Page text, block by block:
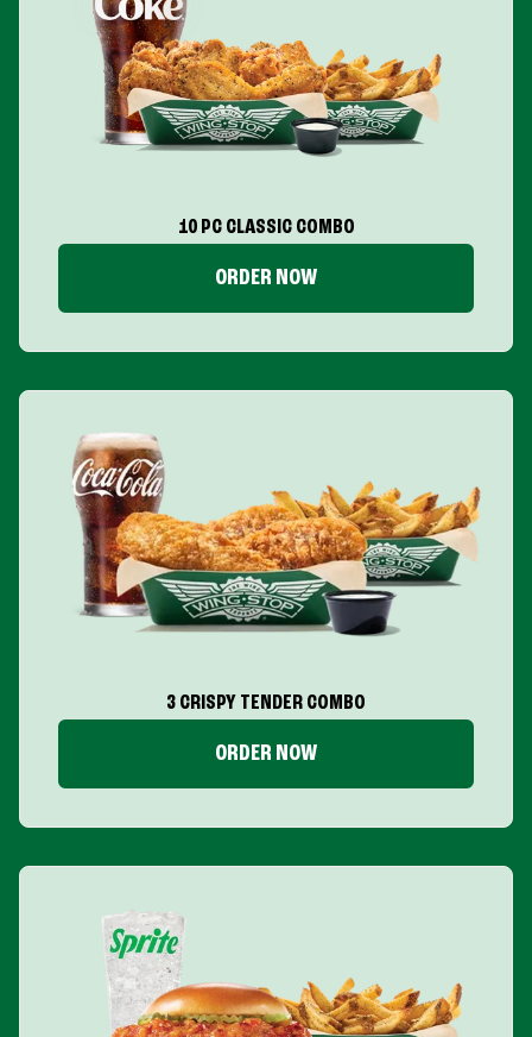
10 PC CLASSIC COMBO
ORDER NOW
3 CRISPY TENDER COMBO
ORDER NOW